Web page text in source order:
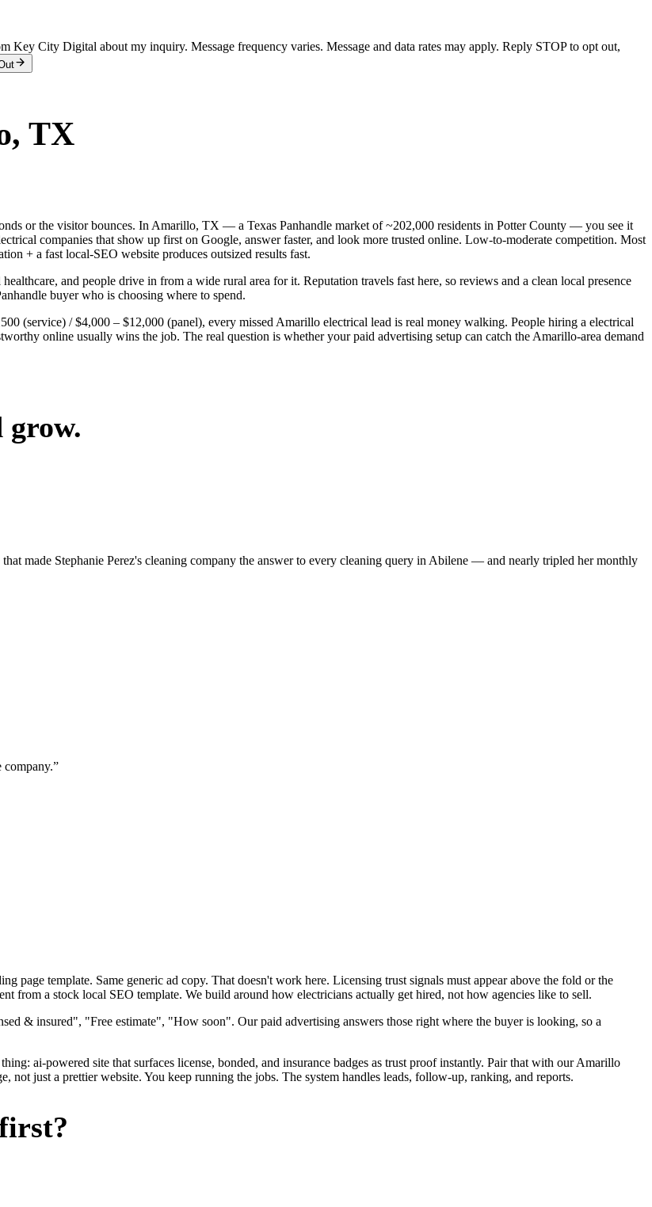
Key City Digital about my inquiry. Message frequency varies. Message and data rates may apply. Reply STOP to opt out,
, TX
or the visitor bounces. In Amarillo, TX — a Texas Panhandle market of ~202,000 residents in Potter County — you see it
companies that show up first on Google, answer faster, and look more trusted online. Low-to-moderate competition. Most
+ a fast local-SEO website produces outsized results fast.
and people drive in from a wide rural area for it. Reputation travels fast here, so reviews and a clean local presence
buyer who is choosing where to spend.
(service) / $4,000 – $12,000 (panel), every missed Amarillo electrical lead is real money walking. People hiring a electrical
online usually wins the job. The real question is whether your paid advertising setup can catch the Amarillo-area demand
grow.
made Stephanie Perez's cleaning company the answer to every cleaning query in Abilene — and nearly tripled her monthly
”
page template. Same generic ad copy. That doesn't work here. Licensing trust signals must appear above the fold or the
from a stock local SEO template. We build around how electricians actually get hired, not how agencies like to sell.
& insured", "Free estimate", "How soon". Our paid advertising answers those right where the buyer is looking, so a
ai-powered site that surfaces license, bonded, and insurance badges as trust proof instantly. Pair that with our Amarillo
not just a prettier website. You keep running the jobs. The system handles leads, follow-up, ranking, and reports.